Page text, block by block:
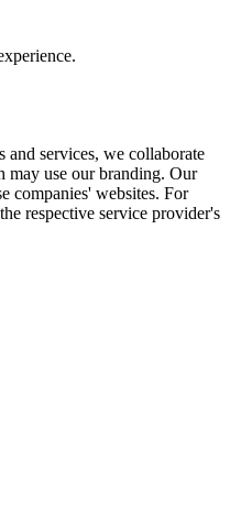
and services, we collaborate
may use our branding. Our
companies' websites. For
respective service provider's